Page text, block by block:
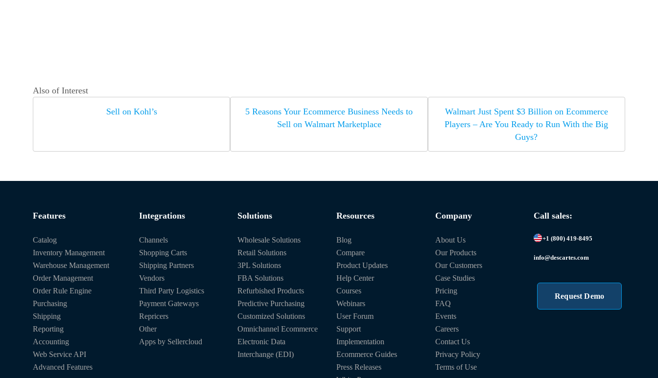
Also of Interest
Sell on Kohl’s
5 Reasons Your Ecommerce Business Needs to
Sell on Walmart Marketplace
Walmart Just Spent $3 Billion on Ecommerce
Players – Are You Ready to Run With the Big
Guys?
Features
Catalog
Inventory Management
Warehouse Management
Order Management
Order Rule Engine
Purchasing
Shipping
Reporting
Accounting
Web Service API
Advanced Features
Integrations
Channels
Shopping Carts
Shipping Partners
Vendors
Third Party Logistics
Payment Gateways
Repricers
Other
Apps by Sellercloud
Solutions
Wholesale Solutions
Retail Solutions
3PL Solutions
FBA Solutions
Refurbished Products
Predictive Purchasing
Customized Solutions
Omnichannel Ecommerce
Electronic Data
Interchange (EDI)
Resources
Blog
Compare
Product Updates
Help Center
Courses
Webinars
User Forum
Support
Implementation
Ecommerce Guides
Press Releases
Company
About Us
Our Products
Our Customers
Case Studies
Pricing
FAQ
Events
Careers
Contact Us
Privacy Policy
Terms of Use
Call sales:
+1 (800) 419-8495
info@descartes.com
Request Demo